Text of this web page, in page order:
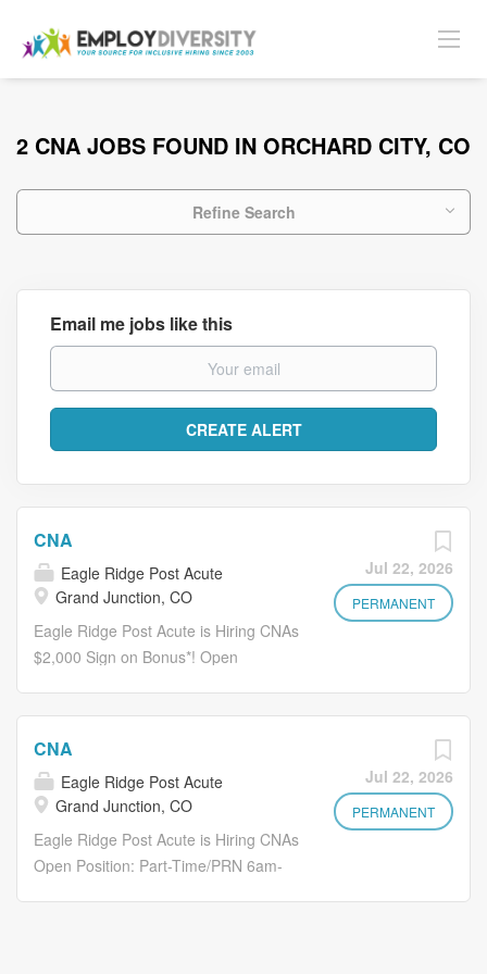
2 CNA JOBS FOUND IN ORCHARD CITY, CO
Refine Search
Email me jobs like this
Jul 22, 2026
PERMANENT
CNA
Eagle Ridge Post Acute
Grand Junction, CO
Eagle Ridge Post Acute is Hiring CNAs
$2,000 Sign on Bonus*! Open
us. We strive for the highest standards
in care, service, and collaboration.
Work isn't just a duty; it's an
adventure. Together, we build a
brighter tomorrow—one where
Jul 22, 2026
PERMANENT
CNA
Eagle Ridge Post Acute
Grand Junction, CO
Eagle Ridge Post Acute is Hiring CNAs
Open Position: Part-Time/PRN 6am-